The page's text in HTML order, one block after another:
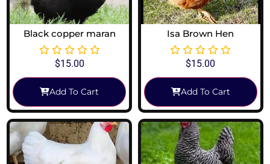
Black copper maran
$15.00
Add To Cart
Isa Brown Hen
$15.00
Add To Cart